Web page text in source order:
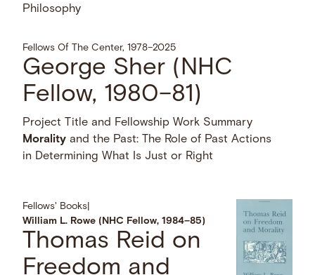
Philosophy
Fellows Of The Center, 1978–2025
George Sher (NHC
Fellow, 1980–81)
Project Title and Fellowship Work Summary
Morality and the Past: The Role of Past Actions
in Determining What Is Just or Right
Fellows' Books
William L. Rowe (NHC Fellow, 1984–85)
Thomas Reid on
Freedom and